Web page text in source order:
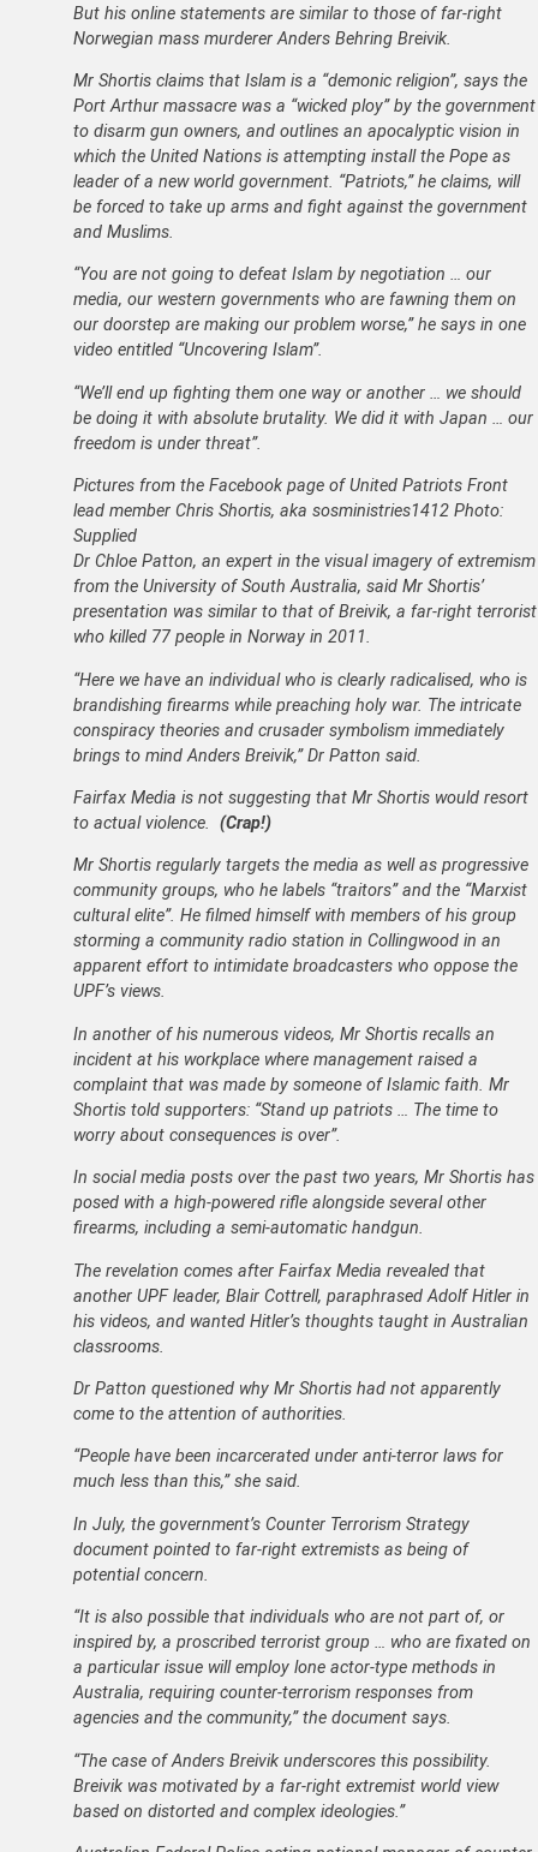
But his online statements are similar to those of far-right
Norwegian mass murderer Anders Behring Breivik.
Mr Shortis claims that Islam is a “demonic religion”, says the
Port Arthur massacre was a “wicked ploy” by the government
to disarm gun owners, and outlines an apocalyptic vision in
which the United Nations is attempting install the Pope as
leader of a new world government. “Patriots,” he claims, will
be forced to take up arms and fight against the government
and Muslims.
“You are not going to defeat Islam by negotiation … our
media, our western governments who are fawning them on
our doorstep are making our problem worse,” he says in one
video entitled “Uncovering Islam”.
“We’ll end up fighting them one way or another … we should
be doing it with absolute brutality. We did it with Japan … our
freedom is under threat”.
Pictures from the Facebook page of United Patriots Front
lead member Chris Shortis, aka sosministries1412 Photo:
Supplied
Dr Chloe Patton, an expert in the visual imagery of extremism
from the University of South Australia, said Mr Shortis’
presentation was similar to that of Breivik, a far-right terrorist
who killed 77 people in Norway in 2011.
“Here we have an individual who is clearly radicalised, who is
brandishing firearms while preaching holy war. The intricate
conspiracy theories and crusader symbolism immediately
brings to mind Anders Breivik,” Dr Patton said.
Fairfax Media is not suggesting that Mr Shortis would resort
to actual violence. (Crap!)
Mr Shortis regularly targets the media as well as progressive
community groups, who he labels “traitors” and the “Marxist
cultural elite”. He filmed himself with members of his group
storming a community radio station in Collingwood in an
apparent effort to intimidate broadcasters who oppose the
UPF’s views.
In another of his numerous videos, Mr Shortis recalls an
incident at his workplace where management raised a
complaint that was made by someone of Islamic faith. Mr
Shortis told supporters: “Stand up patriots … The time to
worry about consequences is over”.
In social media posts over the past two years, Mr Shortis has
posed with a high-powered rifle alongside several other
firearms, including a semi-automatic handgun.
The revelation comes after Fairfax Media revealed that
another UPF leader, Blair Cottrell, paraphrased Adolf Hitler in
his videos, and wanted Hitler’s thoughts taught in Australian
classrooms.
Dr Patton questioned why Mr Shortis had not apparently
come to the attention of authorities.
“People have been incarcerated under anti-terror laws for
much less than this,” she said.
In July, the government’s Counter Terrorism Strategy
document pointed to far-right extremists as being of
potential concern.
“It is also possible that individuals who are not part of, or
inspired by, a proscribed terrorist group … who are fixated on
a particular issue will employ lone actor-type methods in
Australia, requiring counter-terrorism responses from
agencies and the community,” the document says.
“The case of Anders Breivik underscores this possibility.
Breivik was motivated by a far-right extremist world view
based on distorted and complex ideologies.”